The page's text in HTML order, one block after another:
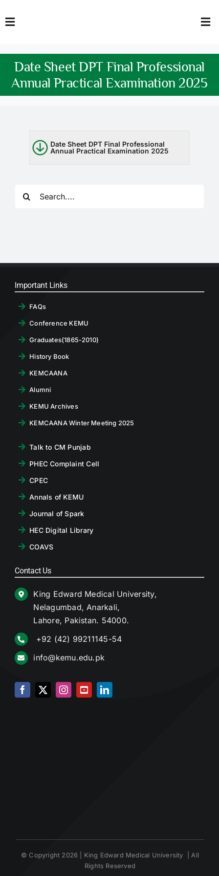
to
Toggle
HOME
FACULTY
TENDERS
Jobs
Date Sheet DPT Final Professional
Annual Practical Examination 2025
Date Sheet DPT Final Professional
Annual Practical Examination 2025
Important Links
FAQs
Conference KEMU
Graduates(1865-2010)
History Book
KEMCAANA
Alumni
KEMU Archives
KEMCAANA Winter Meeting 2025
Talk to CM Punjab
PHEC Complaint Cell
CPEC
Annals of KEMU
Journal of Spark
HEC Digital Library
COAVS
Contact Us
King Edward Medical University,
Nelagumbad, Anarkali,
Lahore, Pakistan. 54000.
+92 (42) 99211145-54
info@kemu.edu.pk
© Copyright 2026 | King Edward Medical University | All
Rights Reserved